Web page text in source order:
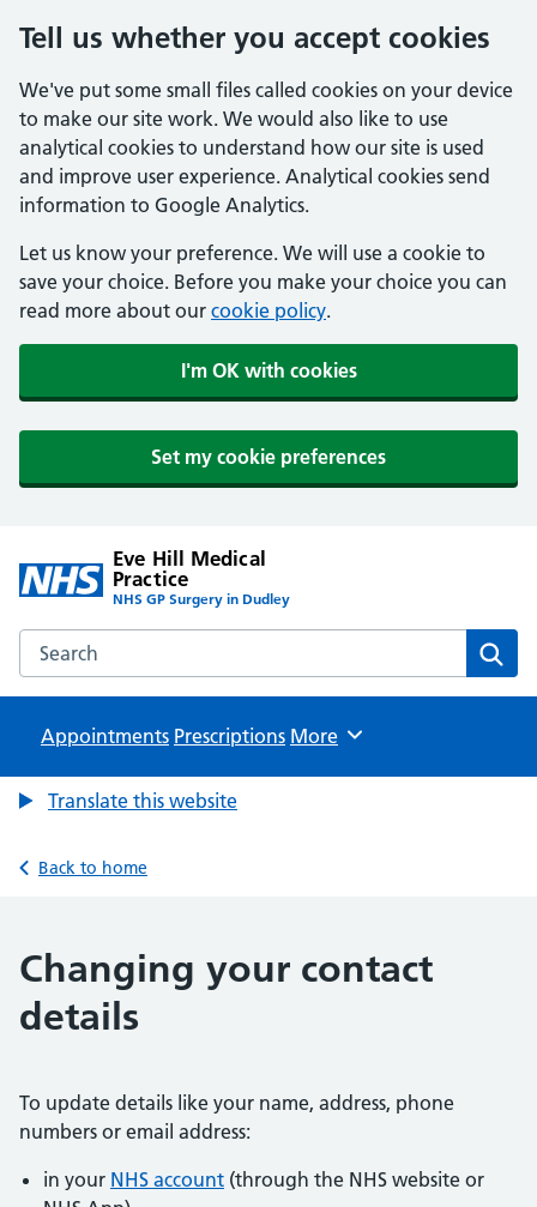
Tell us whether you accept cookies
We've put some small files called cookies on your device
to make our site work. We would also like to use
analytical cookies to understand how our site is used
and improve user experience. Analytical cookies send
information to Google Analytics.
Let us know your preference. We will use a cookie to
save your choice. Before you make your choice you can
read more about our cookie policy.
I'm OK with cookies
Set my cookie preferences
Eve Hill Medical
Practice
NHS GP Surgery in Dudley
Search the Eve Hill Medical Practice website
Appointments Prescriptions Browse
More
Translate this website
Back to home
Changing your contact
details
To update details like your name, address, phone
numbers or email address:
in your NHS account (through the NHS website or